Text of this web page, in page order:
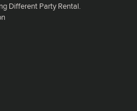
Different Party Rental.